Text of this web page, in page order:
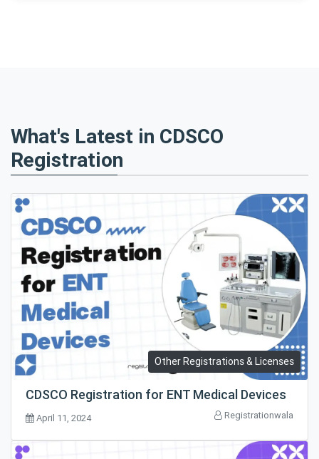
What's Latest in CDSCO
Registration
Other Registrations & Licenses
CDSCO Registration for ENT Medical Devices
April 11, 2024 Registrationwala